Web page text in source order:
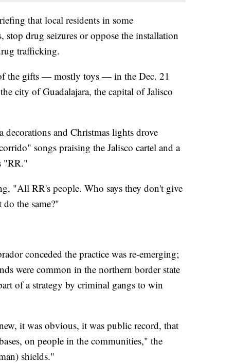
that local residents in some
drug seizures or oppose the installation
trafficking.
the gifts — mostly toys — in the Dec. 21
city of Guadalajara, the capital of Jalisco
and Christmas lights drove
songs praising the Jalisco cartel and a
"RR."
"All RR's people. Who says they don't give
the same?"
conceded the practice was re-emerging;
were common in the northern border state
of a strategy by criminal gangs to win
it was obvious, it was public record, that
on people in the communities," the
shields."